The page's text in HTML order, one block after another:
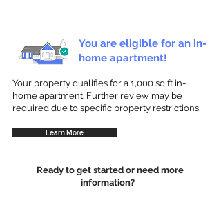
You are eligible for an in-
home apartment!
Your property qualifies for a 1,000 sq ft in-
home apartment. Further review may be
required due to specific property restrictions.
Learn More
Ready to get started or need more
information?